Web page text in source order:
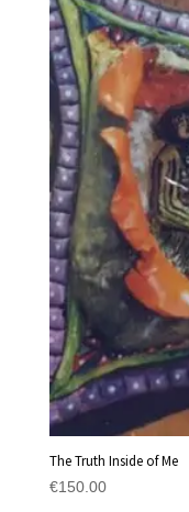
The Truth Inside of Me
€150.00